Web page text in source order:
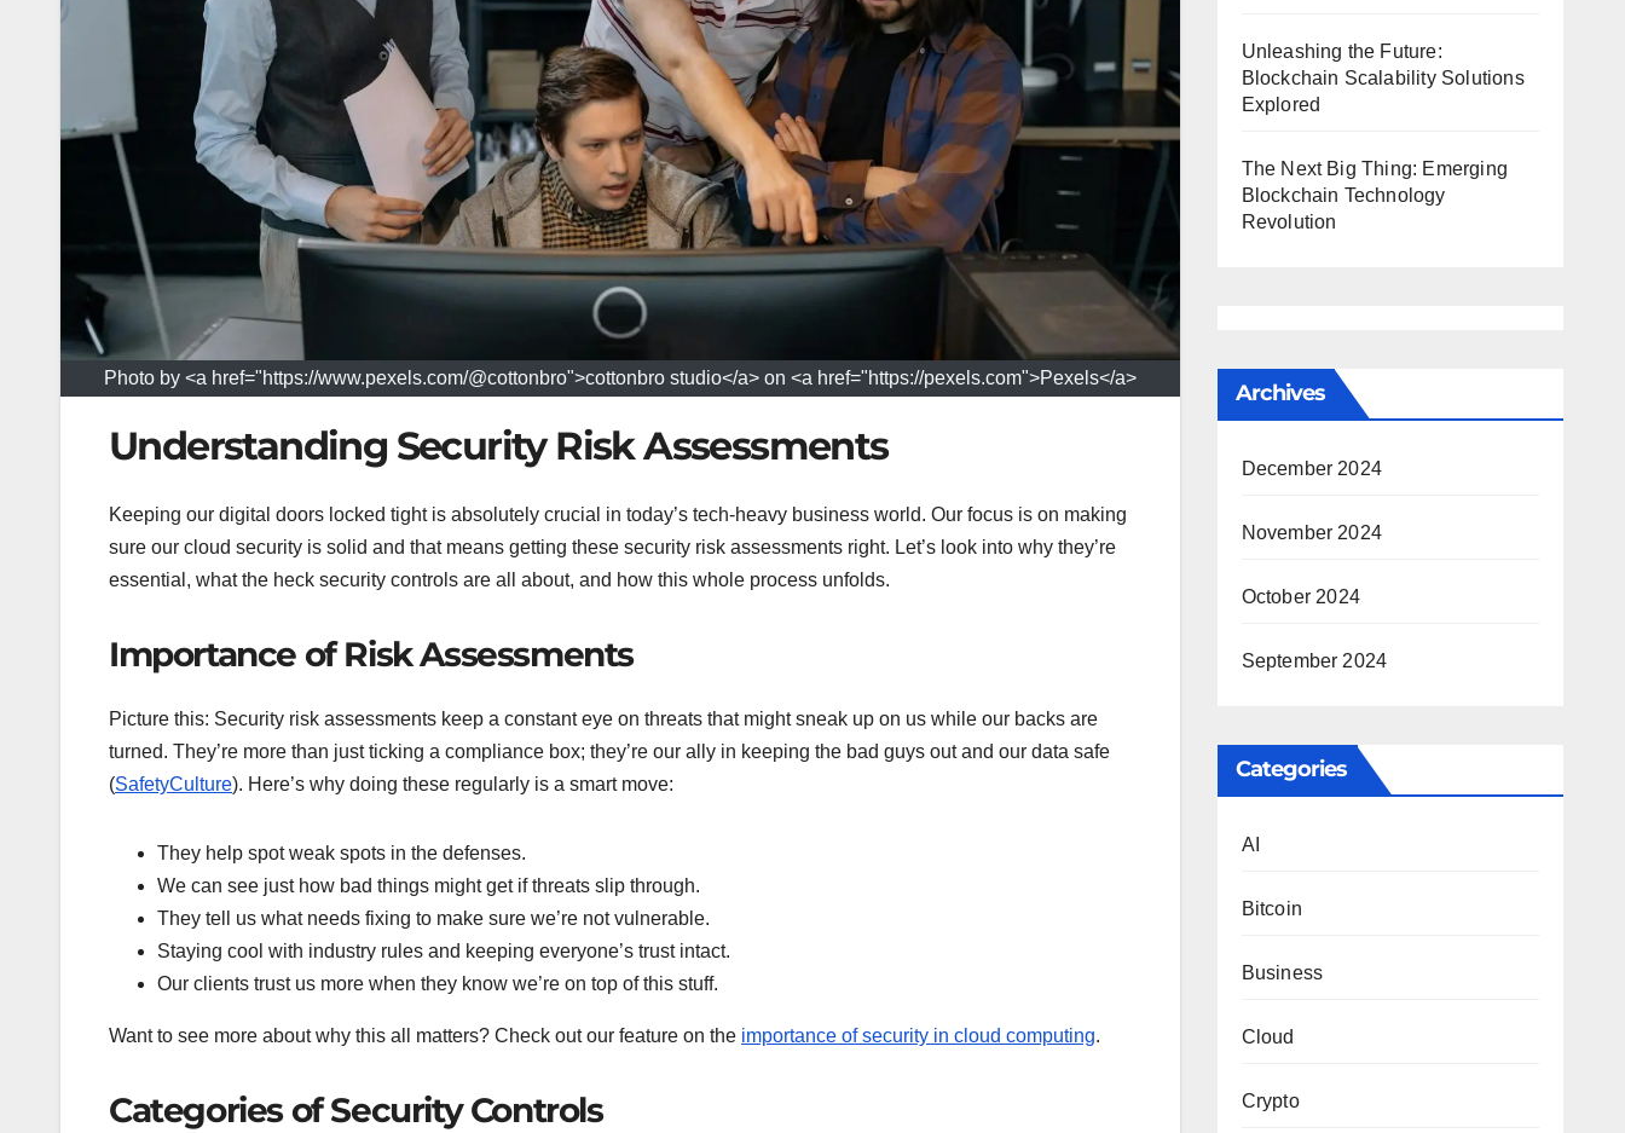
Photo by <a href="https://www.pexels.com/@cottonbro">cottonbro studio</a> on <a href="https://pexels.com">Pexels</a>
Understanding Security Risk Assessments
Keeping our digital doors locked tight is absolutely crucial in today’s tech-heavy business world. Our focus is on making
sure our cloud security is solid and that means getting these security risk assessments right. Let’s look into why they’re
essential, what the heck security controls are all about, and how this whole process unfolds.
Importance of Risk Assessments
Picture this: Security risk assessments keep a constant eye on threats that might sneak up on us while our backs are
turned. They’re more than just ticking a compliance box; they’re our ally in keeping the bad guys out and our data safe
(SafetyCulture). Here’s why doing these regularly is a smart move:
They help spot weak spots in the defenses.
We can see just how bad things might get if threats slip through.
They tell us what needs fixing to make sure we’re not vulnerable.
Staying cool with industry rules and keeping everyone’s trust intact.
Our clients trust us more when they know we’re on top of this stuff.
Want to see more about why this all matters? Check out our feature on the importance of security in cloud computing.
Categories of Security Controls
Unleashing the Future:
Blockchain Scalability Solutions
Explored
The Next Big Thing: Emerging
Blockchain Technology
Revolution
Archives
December 2024
November 2024
October 2024
September 2024
Categories
AI
Bitcoin
Business
Cloud
Crypto